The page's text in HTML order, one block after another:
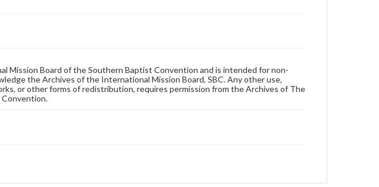
Mission Board of the Southern Baptist Convention and is intended for non-
the Archives of the International Mission Board, SBC. Any other use,
or other forms of redistribution, requires permission from the Archives of The